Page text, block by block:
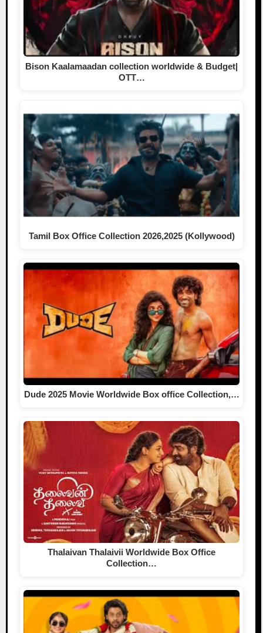
Bison Kaalamaadan collection worldwide & Budget|
OTT…
Tamil Box Office Collection 2026,2025 (Kollywood)
Dude 2025 Movie Worldwide Box office Collection,…
Thalaivan Thalaivii Worldwide Box Office
Collection…